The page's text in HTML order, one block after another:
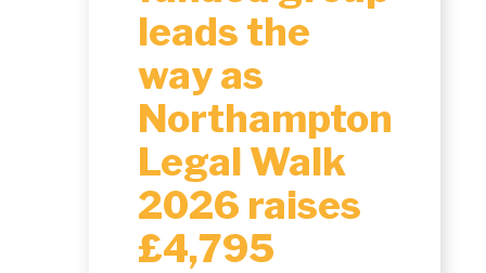
leads the
way as
Northampton
Legal Walk
2026 raises
£4,795